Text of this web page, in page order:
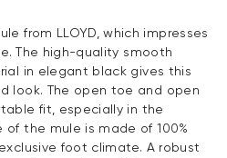
from LLOYD, which impresses
The high-quality smooth
in elegant black gives this
look. The open toe and open
fit, especially in the
of the mule is made of 100%
foot climate. A robust